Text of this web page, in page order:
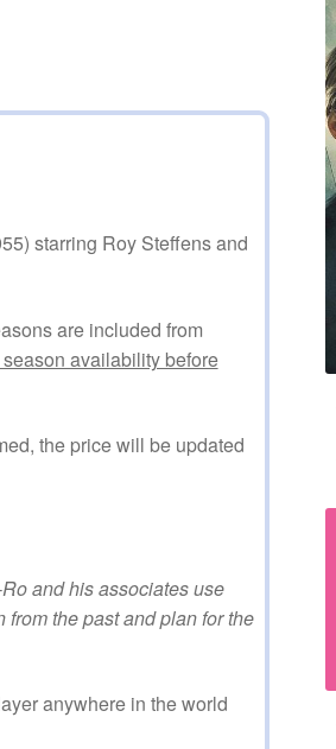
starring Roy Steffens and
are included from
availability before
the price will be updated
and his associates use
the past and plan for the
anywhere in the world